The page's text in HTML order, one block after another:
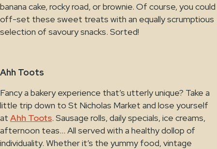
banana cake, rocky road, or brownie. Of course, you could
off-set these sweet treats with an equally scrumptious
selection of savoury snacks. Sorted!
Ahh Toots
Fancy a bakery experience that’s utterly unique? Take a
little trip down to St Nicholas Market and lose yourself
at Ahh Toots. Sausage rolls, daily specials, ice creams,
afternoon teas… All served with a healthy dollop of
individuality. Whether it’s the yummy food, vintage